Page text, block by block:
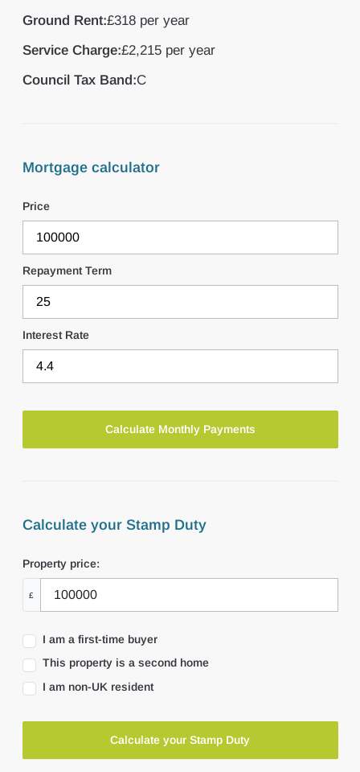
Ground Rent:£318 per year
Service Charge:£2,215 per year
Council Tax Band:C
Mortgage calculator
Price
Repayment Term
Interest Rate
Calculate your Stamp Duty
Property price:
£
I am a first-time buyer
This property is a second home
I am non-UK resident
Calculate your Stamp Duty